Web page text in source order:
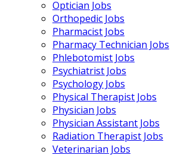
Optician Jobs
Orthopedic Jobs
Pharmacist Jobs
Pharmacy Technician Jobs
Phlebotomist Jobs
Psychiatrist Jobs
Psychology Jobs
Physical Therapist Jobs
Physician Jobs
Physician Assistant Jobs
Radiation Therapist Jobs
Veterinarian Jobs